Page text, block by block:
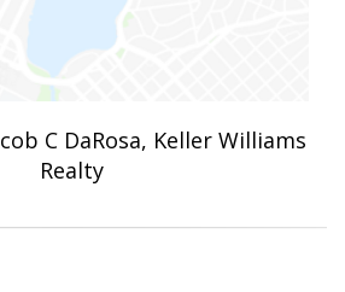
C DaRosa, Keller Williams
Realty